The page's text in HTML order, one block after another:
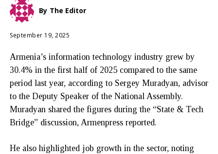
By The Editor
September 19, 2025
Armenia’s information technology industry grew by
30.4% in the first half of 2025 compared to the same
period last year, according to Sergey Muradyan, advisor
to the Deputy Speaker of the National Assembly.
Muradyan shared the figures during the “State & Tech
Bridge” discussion, Armenpress reported.
He also highlighted job growth in the sector, noting